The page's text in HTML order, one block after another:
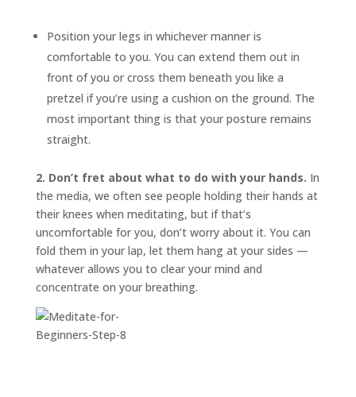
Position your legs in whichever manner is
comfortable to you. You can extend them out in
front of you or cross them beneath you like a
pretzel if you’re using a cushion on the ground. The
most important thing is that your posture remains
straight.
2. Don’t fret about what to do with your hands. In
the media, we often see people holding their hands at
their knees when meditating, but if that’s
uncomfortable for you, don’t worry about it. You can
fold them in your lap, let them hang at your sides —
whatever allows you to clear your mind and
concentrate on your breathing.